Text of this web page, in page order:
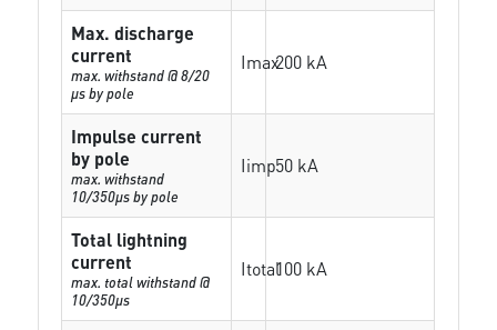
Max. discharge
current
max. withstand @ 8/20
µs by pole
Imax200 kA
Impulse current
by pole
max. withstand
10/350µs by pole
Iimp50 kA
Total lightning
current
max. total withstand @
10/350µs
Itotal100 kA